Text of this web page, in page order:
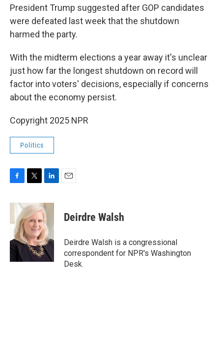
President Trump suggested after GOP candidates
were defeated last week that the shutdown
harmed the party.
With the midterm elections a year away it's unclear
just how far the longest shutdown on record will
factor into voters' decisions, especially if concerns
about the economy persist.
Copyright 2025 NPR
Politics
c
b
o
o
k
i
t
t
e
r
n
k
e
d
I
n
Deirdre Walsh
Deirdre Walsh is a congressional
correspondent for NPR's Washington
Desk.